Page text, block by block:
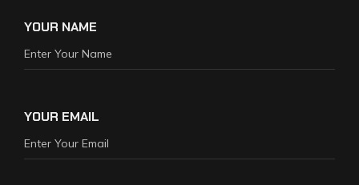
YOUR NAME
YOUR EMAIL